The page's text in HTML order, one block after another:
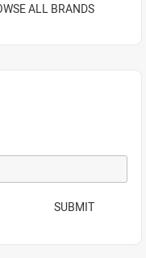
ALL BRANDS
SUBMIT